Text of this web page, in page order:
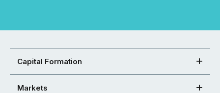
Capital Formation
Markets